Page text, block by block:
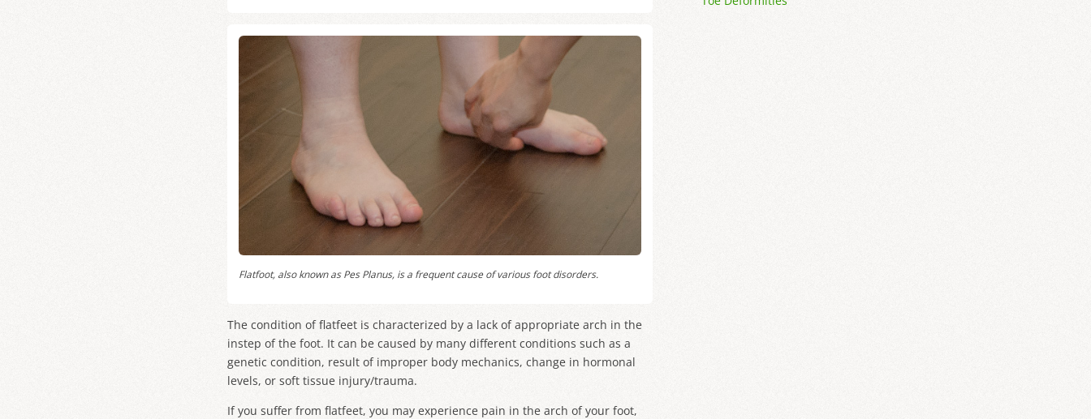
Flatfoot, also known asPes Planus, is a frequent cause of various foot disorders.
The condition of flatfeet is characterized by a lack of appropriate arch in the
instep of the foot. It can be caused by many different conditions such as a
genetic condition, result of improper body mechanics, change in hormonal
levels, or soft tissue injury/trauma.
If you suffer from flatfeet, you may experience pain in the arch of your foot,